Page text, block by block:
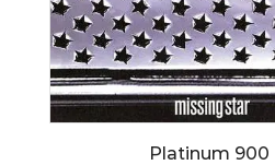
Platinum 900